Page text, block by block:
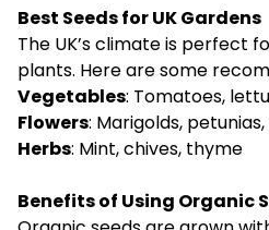
Best Seeds for UK Gardens
The UK’s climate is perfect
plants. Here are some
Vegetables: Tomatoes,
Flowers: Marigolds, petunias,
Herbs: Mint, chives, thyme
Benefits of Using Organic